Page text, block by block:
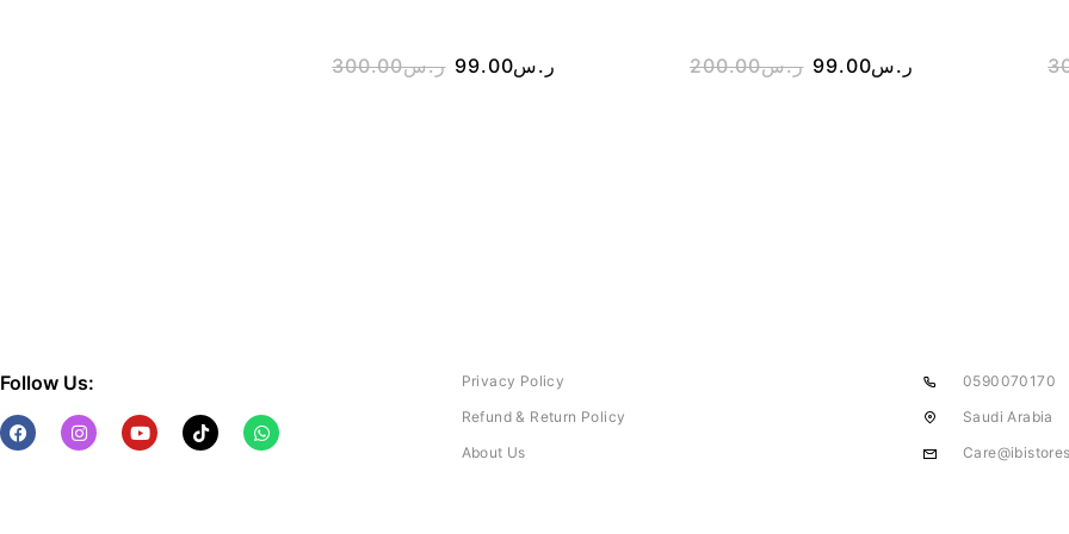
ر.س300.00 ر.س99.00 ر.س200.00 ر.س99.00
Follow Us:
Privacy Policy
Refund & Return Policy
About Us
0590070170
Saudi Arabia